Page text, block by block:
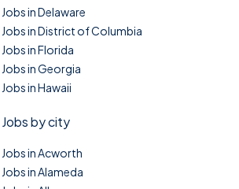
Jobs in Delaware
Jobs in District of Columbia
Jobs in Florida
Jobs in Georgia
Jobs in Hawaii
Jobs by city
Jobs in Acworth
Jobs in Alameda